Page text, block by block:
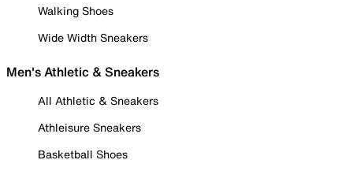
Walking Shoes
Wide Width Sneakers
Men's Athletic & Sneakers
All Athletic & Sneakers
Athleisure Sneakers
Basketball Shoes